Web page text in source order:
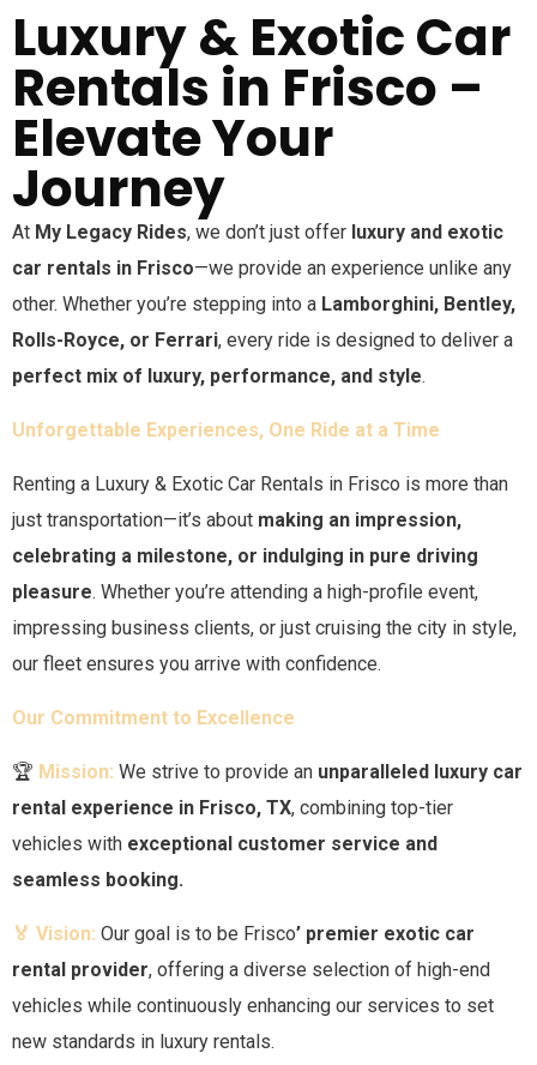
Luxury & Exotic Car
Rentals in Frisco –
Elevate Your
Journey
At My Legacy Rides, we don’t just offer luxury and exotic
car rentals in Frisco—we provide an experience unlike any
other. Whether you’re stepping into a Lamborghini, Bentley,
Rolls-Royce, or Ferrari, every ride is designed to deliver a
perfect mix of luxury, performance, and style.
Unforgettable Experiences, One Ride at a Time
Renting a Luxury & Exotic Car Rentals in Frisco is more than
just transportation—it’s about making an impression,
celebrating a milestone, or indulging in pure driving
pleasure. Whether you’re attending a high-profile event,
impressing business clients, or just cruising the city in style,
our fleet ensures you arrive with confidence.
Our Commitment to Excellence
🏆 Mission: We strive to provide an unparalleled luxury car
rental experience in Frisco, TX, combining top-tier
vehicles with exceptional customer service and
seamless booking.
🏅 Vision: Our goal is to be Frisco’ premier exotic car
rental provider, offering a diverse selection of high-end
vehicles while continuously enhancing our services to set
new standards in luxury rentals.